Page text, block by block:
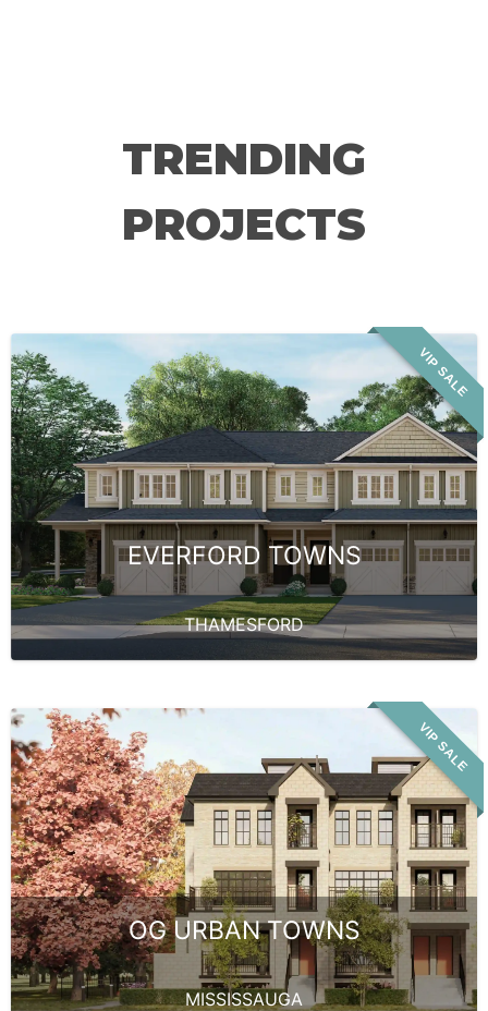
TRENDING
PROJECTS
VIP SALE
EVERFORD TOWNS
THAMESFORD
VIP SALE
OG URBAN TOWNS
MISSISSAUGA